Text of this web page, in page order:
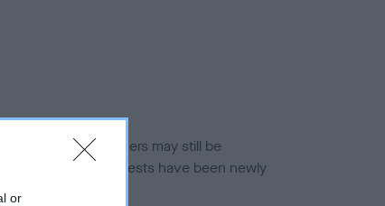
or
breed, and owners may still be
guidance if tests have been newly